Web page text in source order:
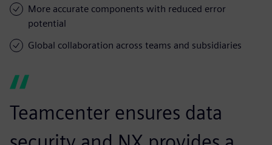
More accurate components with reduced error
potential
Global collaboration across teams and subsidiaries
Teamcenter ensures data